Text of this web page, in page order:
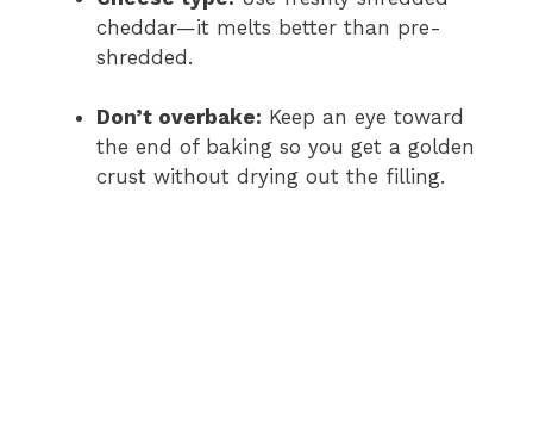
cheddar—it melts better than pre-
shredded.
Don’t overbake: Keep an eye toward
the end of baking so you get a golden
crust without drying out the filling.